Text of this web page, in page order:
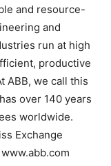
and resource-
and
run at high
productive
ABB, we call this
over 140 years
worldwide.
Exchange